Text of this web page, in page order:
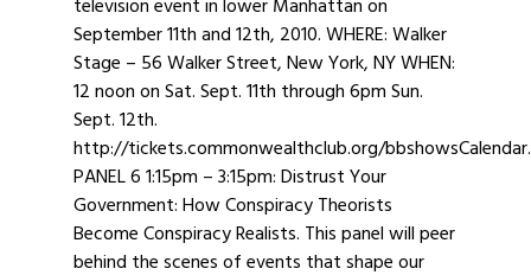
television event in lower Manhattan on
September 11th and 12th, 2010. WHERE: Walker
Stage – 56 Walker Street, New York, NY WHEN:
12 noon on Sat. Sept. 11th through 6pm Sun.
Sept. 12th.
http://tickets.commonwealthclub.org/
PANEL 6 1:15pm – 3:15pm: Distrust Your
Government: How Conspiracy Theorists
Become Conspiracy Realists. This panel will peer
behind the scenes of events that shape our